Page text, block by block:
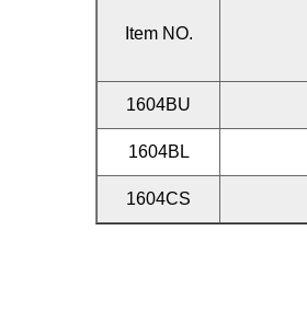
Item NO.
1604BU
1604BL
1604CS